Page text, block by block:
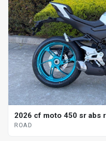
2026 cf moto 450 sr abs
ROAD